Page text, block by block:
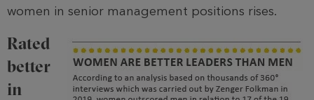
women in senior management positions rises.
Rated
better
in